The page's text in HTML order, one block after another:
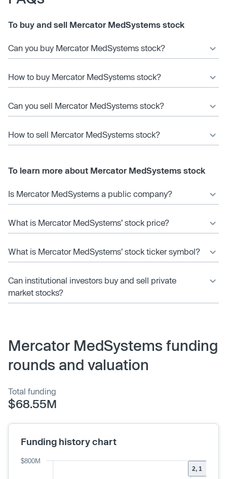
To buy and sell Mercator MedSystems stock
Can you buy Mercator MedSystems stock?
How to buy Mercator MedSystems stock?
Can you sell Mercator MedSystems stock?
How to sell Mercator MedSystems stock?
To learn more about Mercator MedSystems stock
Is Mercator MedSystems a public company?
What is Mercator MedSystems’ stock price?
What is Mercator MedSystems’ stock ticker symbol?
Can institutional investors buy and sell private
market stocks?
Mercator MedSystems funding
rounds and valuation
Total funding
$68.55M
Funding history chart
2, 1
$800M